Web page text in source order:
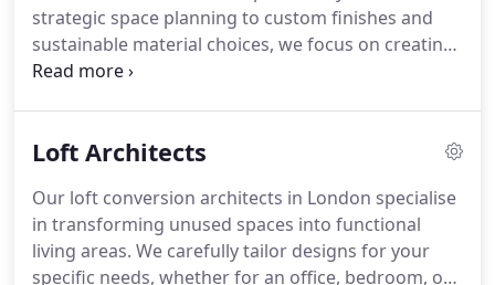
strategic space planning to custom finishes and
sustainable material choices, we focus on creating
spaces that are both beautiful and functional. Our
and privacy.
Loft Architects
Our loft conversion architects in London specialise
in transforming unused spaces into functional
living areas. We carefully tailor designs for your
specific needs, whether for an office, bedroom, or